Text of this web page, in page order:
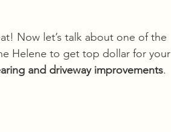
Now let’s talk about one of the
Helene to get top dollar for your
and driveway improvements.